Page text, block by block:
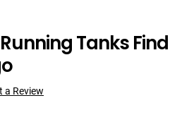
Tanks Find
a Review